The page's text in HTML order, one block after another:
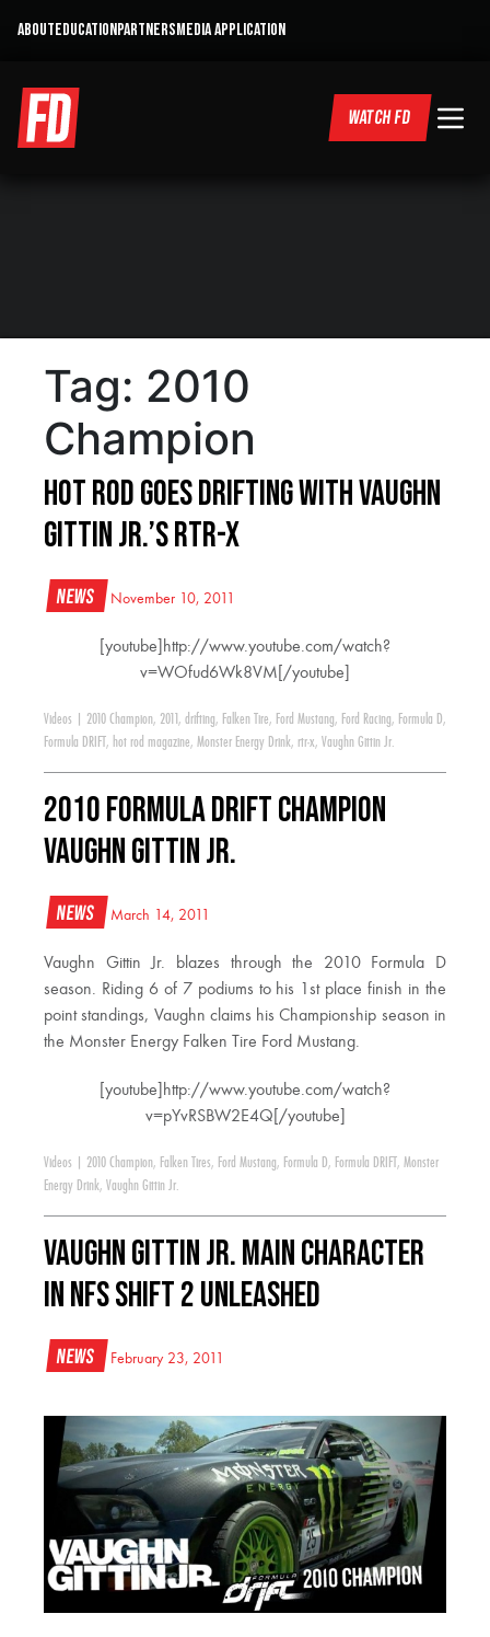
ABOUTEDUCATIONPARTNERSMEDIA APPLICATION
WATCH FD
Tag: 2010
Champion
HOT ROD Goes Drifting With Vaughn
Gittin Jr.’s RTR-X
News November 10, 2011
[youtube]http://www.youtube.com/watch?
v=WOfud6Wk8VM[/youtube]
Videos 2010 Champion, 2011 , drifting, Falken Tire, Ford Mustang, Ford Racing, Formula D,
Formula DRIFT , hot rod magazine, Monster Energy Drink, rtr-x, Vaughn Gittin Jr.
2010 Formula Drift Champion
Vaughn Gittin Jr.
News March 14, 2011
Vaughn Gittin Jr. blazes through the 2010 Formula D
season. Riding 6 of 7 podiums to his 1st place finish in the
point standings, Vaughn claims his Championship season in
the Monster Energy Falken Tire Ford Mustang.
[youtube]http://www.youtube.com/watch?
v=pYvRSBW2E4Q[/youtube]
Videos 2010 Champion, Falken Tires, Ford Mustang, Formula D, Formula DRIFT , Monster
Energy Drink, Vaughn Gittin Jr.
Vaughn Gittin Jr. Main Character
in NFS SHIFT 2 UNLEASHED
News February 23, 2011